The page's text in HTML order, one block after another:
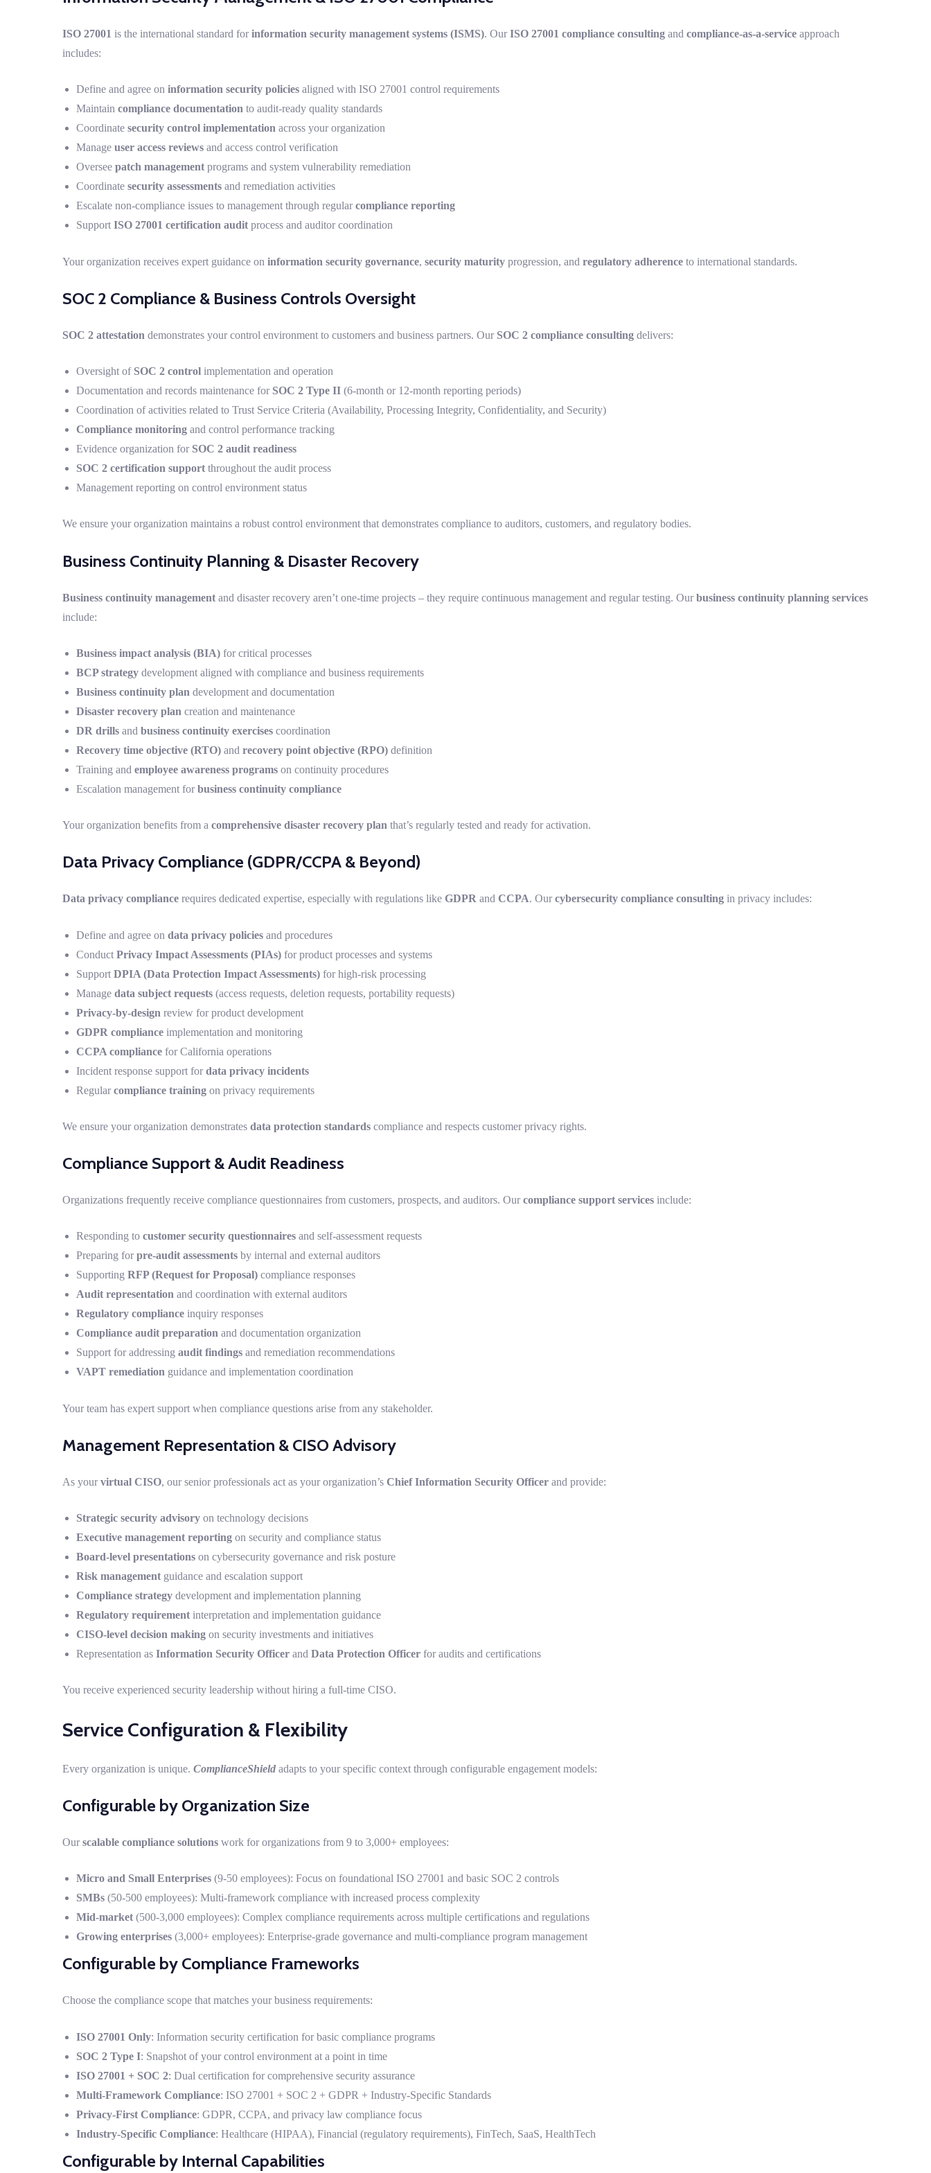
ISO 27001 is the international standard forinformation security management systems (ISMS). OurISO 27001 compliance consulting and compliance-as-a-service approach
includes:
Define and agree on information security policies aligned with ISO 27001 control requirements
Maintain compliance documentation to audit-ready quality standards
Coordinate security control implementation across your organization
Manage user access reviews and access control verification
Oversee patch management programs and system vulnerability remediation
Coordinate security assessments and remediation activities
Escalate non-compliance issues to management through regularcompliance reporting
Support ISO 27001 certification audit process and auditor coordination
Your organization receives expert guidance on information security governance, security maturity progression, and regulatory adherence to international standards.
SOC 2 Compliance & Business Controls Oversight
SOC 2 attestation demonstrates your control environment to customers and business partners. Our SOC 2 compliance consulting delivers:
Oversight of SOC 2 control implementation and operation
Documentation and records maintenance for SOC 2 Type II (6-month or 12-month reporting periods)
Coordination of activities related to Trust Service Criteria (Availability, Processing Integrity, Confidentiality, and Security)
Compliance monitoring and control performance tracking
Evidence organization for SOC 2 audit readiness
SOC 2 certification support throughout the audit process
Management reporting on control environment status
We ensure your organization maintains a robust control environment that demonstrates compliance to auditors, customers, and regulatory bodies.
Business Continuity Planning & Disaster Recovery
Business continuity management and disaster recovery aren’t one-time projects – they require continuous management and regular testing. Ourbusiness continuity planning services
include:
Business impact analysis (BIA) for critical processes
BCP strategy development aligned with compliance and business requirements
Business continuity plan development and documentation
Disaster recovery plan creation and maintenance
DR drills and business continuity exercises coordination
Recovery time objective (RTO) and recovery point objective (RPO) definition
Training and employee awareness programs on continuity procedures
Escalation management forbusiness continuity compliance
Your organization benefits from a comprehensive disaster recovery plan that’s regularly tested and ready for activation.
Data Privacy Compliance (GDPR/CCPA & Beyond)
Data privacy compliance requires dedicated expertise, especially with regulations like GDPR and CCPA. Ourcybersecurity compliance consulting in privacy includes:
Define and agree on data privacy policies and procedures
Conduct Privacy Impact Assessments (PIAs) for product processes and systems
Support DPIA (Data Protection Impact Assessments) for high-risk processing
Manage data subject requests (access requests, deletion requests, portability requests)
Privacy-by-design review for product development
GDPR compliance implementation and monitoring
CCPA compliance for California operations
Incident response support fordata privacy incidents
Regularcompliance training on privacy requirements
We ensure your organization demonstrates data protection standards compliance and respects customer privacy rights.
Compliance Support & Audit Readiness
Organizations frequently receive compliance questionnaires from customers, prospects, and auditors. Ourcompliance support services include:
Responding to customer security questionnaires and self-assessment requests
Preparing forpre-audit assessments by internal and external auditors
Supporting RFP (Request for Proposal) compliance responses
Audit representation and coordination with external auditors
Regulatory compliance inquiry responses
Compliance audit preparation and documentation organization
Support for addressing audit findings and remediation recommendations
VAPT remediation guidance and implementation coordination
Your team has expert support when compliance questions arise from any stakeholder.
Management Representation & CISO Advisory
As yourvirtual CISO, our senior professionals act as your organization’s Chief Information Security Officer and provide:
Strategic security advisory on technology decisions
Executive management reporting on security and compliance status
Board-level presentations on cybersecurity governance and risk posture
Risk management guidance and escalation support
Compliance strategy development and implementation planning
Regulatory requirement interpretation and implementation guidance
CISO-level decision making on security investments and initiatives
Representation as Information Security Officer and Data Protection Officer for audits and certifications
You receive experienced security leadership without hiring a full-time CISO.
Service Configuration & Flexibility
Every organization is unique. ComplianceShield adapts to your specific context through configurable engagement models:
Configurable by Organization Size
Ourscalable compliance solutions work for organizations from 9 to 3,000+ employees:
Micro and Small Enterprises (9-50 employees): Focus on foundational ISO 27001 and basic SOC 2 controls
SMBs (50-500 employees): Multi-framework compliance with increased process complexity
Mid-market (500-3,000 employees): Complex compliance requirements across multiple certifications and regulations
Growing enterprises (3,000+ employees): Enterprise-grade governance and multi-compliance program management
Configurable by Compliance Frameworks
Choose the compliance scope that matches your business requirements:
ISO 27001 Only: Information security certification for basic compliance programs
SOC 2 Type I: Snapshot of your control environment at a point in time
ISO 27001 + SOC 2: Dual certification for comprehensive security assurance
Multi-Framework Compliance: ISO 27001 + SOC 2 + GDPR + Industry-Specific Standards
Privacy-First Compliance: GDPR, CCPA, and privacy law compliance focus
Industry-Specific Compliance: Healthcare (HIPAA), Financial (regulatory requirements), FinTech, SaaS, HealthTech
Configurable by Internal Capabilities